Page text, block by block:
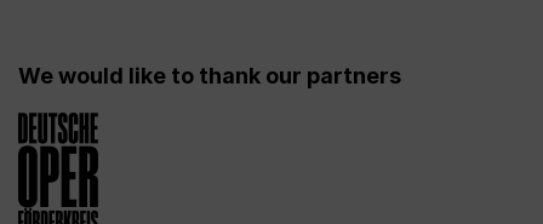
We would like to thank our partners